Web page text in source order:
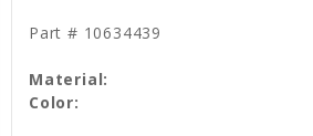
Part # 10634439
Material:
Color: